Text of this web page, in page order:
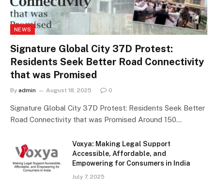
NEWS
Signature Global City 37D Protest:
Residents Seek Better Road Connectivity
that was Promised
By admin August 18, 2025 0
Signature Global City 37D Protest: Residents Seek Better
Road Connectivity that was Promised Around 150…
Voxya: Making Legal Support
Accessible, Affordable, and
Empowering for Consumers in India
July 7, 2025